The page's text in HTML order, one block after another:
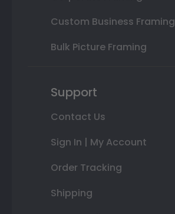
Custom Business Framing
Bulk Picture Framing
Support
Contact Us
Sign In | My Account
Order Tracking
Shipping